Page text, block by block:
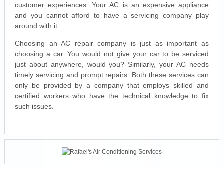
customer experiences. Your AC is an expensive appliance
and you cannot afford to have a servicing company play
around with it.
Choosing an AC repair company is just as important as
choosing a car. You would not give your car to be serviced
just about anywhere, would you? Similarly, your AC needs
timely servicing and prompt repairs. Both these services can
only be provided by a company that employs skilled and
certified workers who have the technical knowledge to fix
such issues.